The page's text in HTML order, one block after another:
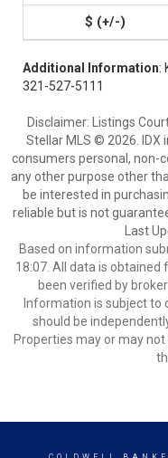
Additional Information:
321-527-5111
Disclaimer: Listings
Stellar MLS © 2026.
consumers personal, non-
any other purpose other
be interested in
reliable but is not
Last
Based on information
18:07. All data is
been verified by
Information is subject
should be
Properties may or may